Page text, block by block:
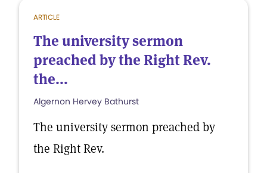
ARTICLE
The university sermon
preached by the Right Rev.
the...
Algernon Hervey Bathurst
The university sermon preached by
the Right Rev.